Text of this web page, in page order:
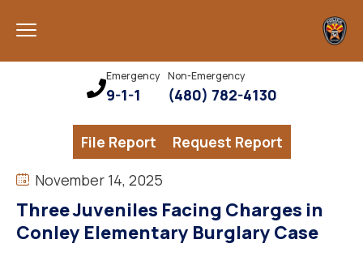
Emergency
9-1-1
Non-Emergency
(480) 782-4130
File Report
Request Report
November 14, 2025
Three Juveniles Facing Charges in
Conley Elementary Burglary Case